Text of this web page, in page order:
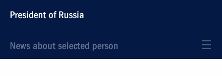
President of Russia
News about selected person